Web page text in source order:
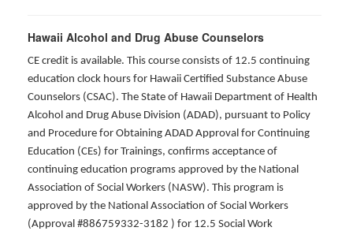
Hawaii Alcohol and Drug Abuse Counselors
CE credit is available. This course consists of 12.5 continuing
education clock hours for Hawaii Certified Substance Abuse
Counselors (CSAC). The State of Hawaii Department of Health
Alcohol and Drug Abuse Division (ADAD), pursuant to Policy
and Procedure for Obtaining ADAD Approval for Continuing
Education (CEs) for Trainings, confirms acceptance of
continuing education programs approved by the National
Association of Social Workers (NASW). This program is
approved by the National Association of Social Workers
(Approval #886759332-3182 ) for 12.5 Social Work